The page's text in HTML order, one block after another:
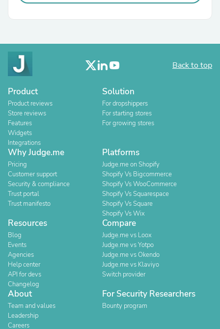
Back to top
Product
Product reviews
Store reviews
Features
Widgets
Integrations
Solution
For dropshippers
For starting stores
For growing stores
Why Judge.me
Pricing
Customer support
Security & compliance
Trust portal
Trust manifesto
Platforms
Judge.me on Shopify
Shopify Vs Bigcommerce
Shopify Vs WooCommerce
Shopify Vs Squarespace
Shopify Vs Square
Shopify Vs Wix
Resources
Blog
Events
Agencies
Help center
API for devs
Changelog
Compare
Judge.me vs Loox
Judge.me vs Yotpo
Judge.me vs Okendo
Judge.me vs Klaviyo
Switch provider
About
Team and values
Leadership
Careers
For Security Researchers
Bounty program